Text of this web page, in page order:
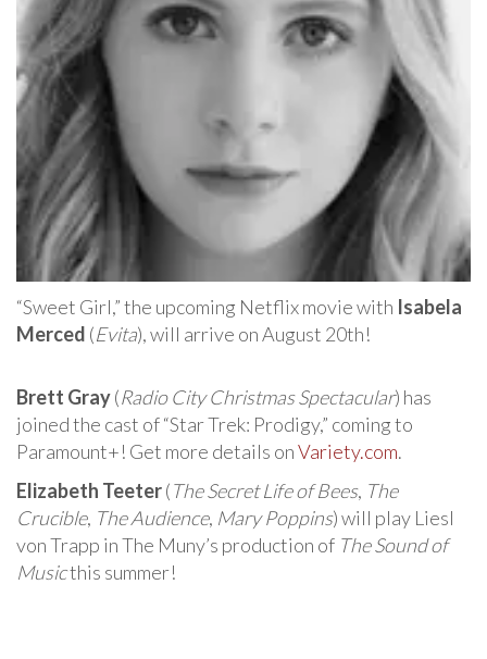
“Sweet Girl,” the upcoming Netflix movie with Isabela
Merced (Evita), will arrive on August 20th!
Brett Gray(Radio City Christmas Spectacular) has
joined the cast of “Star Trek: Prodigy,” coming to
Paramount+! Get more details onVariety.com.
Elizabeth Teeter(The Secret Life of Bees, The
Crucible, The Audience, Mary Poppins) will play Liesl
von Trapp in The Muny’s production of The Sound of
Musicthis summer!